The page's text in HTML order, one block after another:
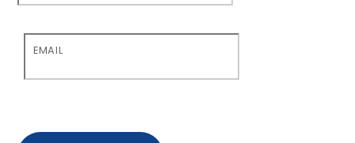
EMAIL